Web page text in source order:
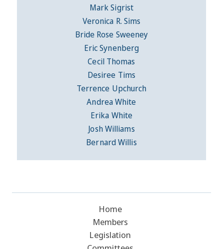
Mark Sigrist
Veronica R. Sims
Bride Rose Sweeney
Eric Synenberg
Cecil Thomas
Desiree Tims
Terrence Upchurch
Andrea White
Erika White
Josh Williams
Bernard Willis
Home
Members
Legislation